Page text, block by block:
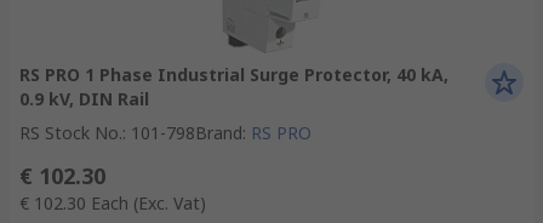
RS PRO 1 Phase Industrial Surge Protector, 40 kA,
0.9 kV, DIN Rail
RS Stock No.: 101-798Brand: RS PRO
€ 102.30
€ 102.30 Each (Exc. Vat)